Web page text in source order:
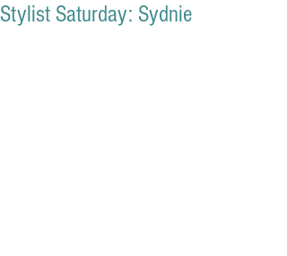
Stylist Saturday: Sydnie